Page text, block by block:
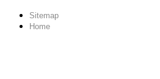
Sitemap
Home